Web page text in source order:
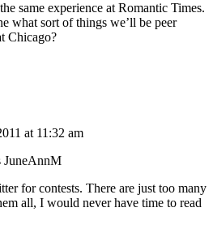
same experience at Romantic Times.
what sort of things we’ll be peer
Chicago?
at 11:32 am
JuneAnnM
for contests. There are just too many
all, I would never have time to read